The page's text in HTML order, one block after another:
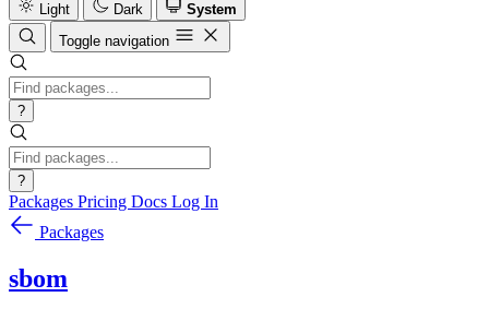
Light
Dark
System
Toggle navigation
?
?
Packages Pricing Docs Log In
Packages
sbom